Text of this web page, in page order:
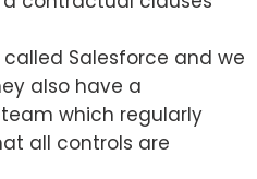
called Salesforce and we
also have a
which regularly
all controls are